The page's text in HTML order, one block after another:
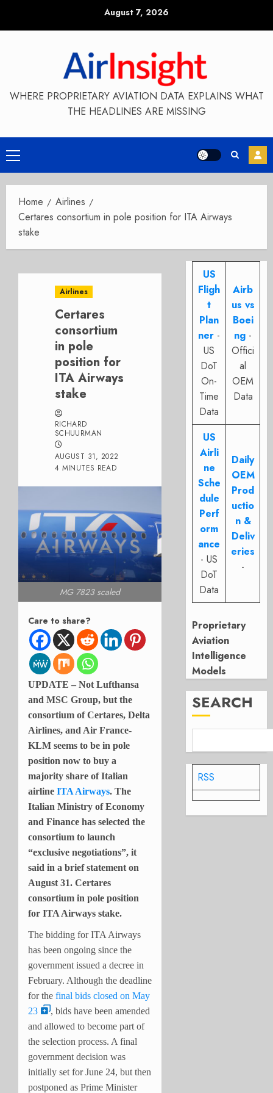
August 7, 2026
WHERE PROPRIETARY AVIATION DATA EXPLAINS WHAT
THE HEADLINES ARE MISSING
Primary
Menu
Home
Airlines
Certares consortium in pole position for ITA Airways
stake
Airlines
Certares
consortium
in pole
position for
ITA Airways
stake
RICHARD
SCHUURMAN
AUGUST 31, 2022
4 MINUTES READ
MG 7823 scaled
Care to share?
UPDATE – Not Lufthansa
and MSC Group, but the
consortium of Certares, Delta
Airlines, and Air France-
KLM seems to be in pole
position now to buy a
majority share of Italian
airline ITA Airways. The
Italian Ministry of Economy
and Finance has selected the
consortium to launch
“exclusive negotiations”, it
said in a brief statement on
August 31. Certares
consortium in pole position
for ITA Airways stake.
The bidding for ITA Airways
has been ongoing since the
government issued a decree in
February. Although the deadline
for the final bids closed on May
23
, bids have been amended
and allowed to become part of
the selection process. A final
government decision was
initially set for June 24, but then
postponed as Prime Minister
US
Fligh
t
Plan
ner -
US
DoT
On-
Time
Data
Airb
us vs
Boei
ng -
Offici
al
OEM
Data
US
Airli
ne
Sche
dule
Perf
orm
ance
- US
DoT
Data
Daily
OEM
Prod
uctio
n &
Deliv
eries
-
Proprietary
Aviation
Intelligence
Models
SEARCH
RSS